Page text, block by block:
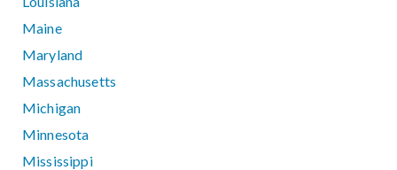
Maine
Maryland
Massachusetts
Michigan
Minnesota
Mississippi